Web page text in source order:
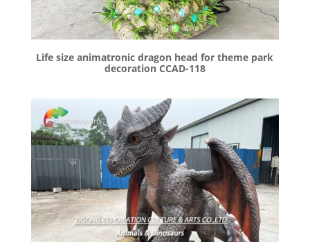
Life size animatronic dragon head for theme park
decoration CCAD-118